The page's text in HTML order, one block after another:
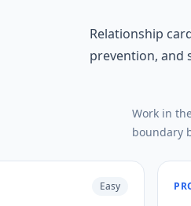
Relationship
prevention, and
Work in
boundary
Easy